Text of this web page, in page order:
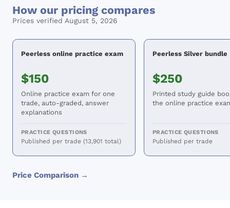
How our pricing compares
Prices verified August 5, 2026
Peerless online practice exam
$150
Online practice exam for one
trade, auto-graded, answer
explanations
PRACTICE QUESTIONS
Published per trade (13,901 total)
Peerless Silver bundle
$250
Printed study guide
the online practice
PRACTICE QUESTIONS
Published per trade
Price Comparison →